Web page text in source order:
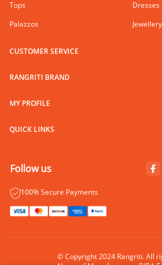
Tops
Dresses
Palazzos
Jewellery
CUSTOMER SERVICE
RANGRITI BRAND
MY PROFILE
QUICK LINKS
Follow us
100% Secure Payments
© Copyright 2024 Rangriti. All